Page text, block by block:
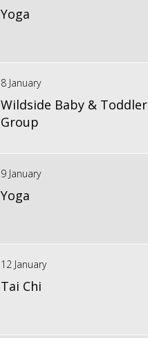
Yoga
8 January
Wildside Baby & Toddler
Group
9 January
Yoga
12 January
Tai Chi